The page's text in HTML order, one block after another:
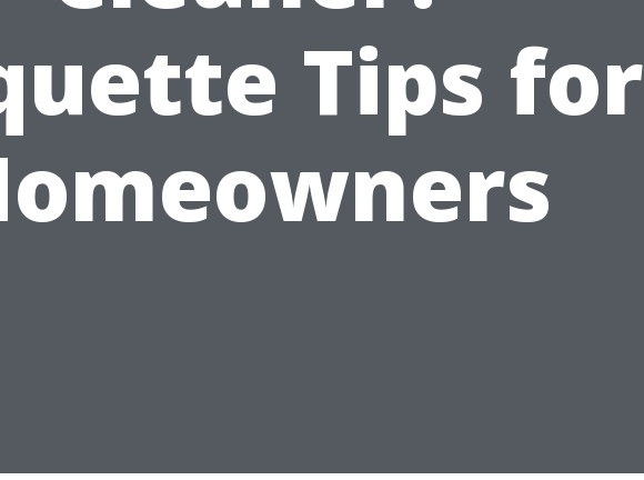
Tips for